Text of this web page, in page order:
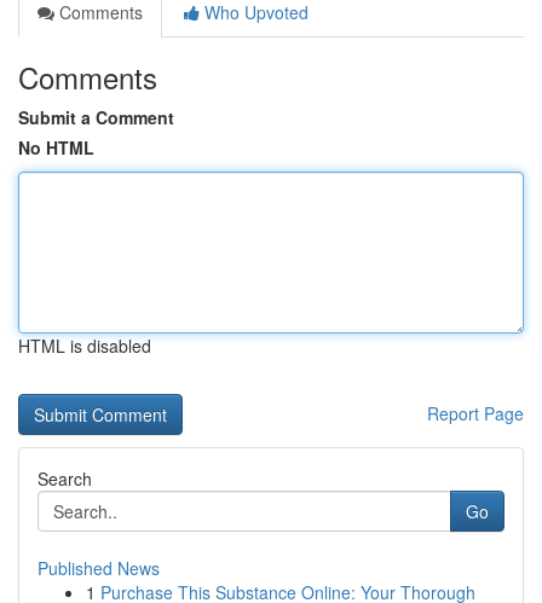
Comments
Who Upvoted
Comments
Submit a Comment
No HTML
HTML is disabled
Report Page
Search
Go
Published News
1 Purchase This Substance Online: Your Thorough